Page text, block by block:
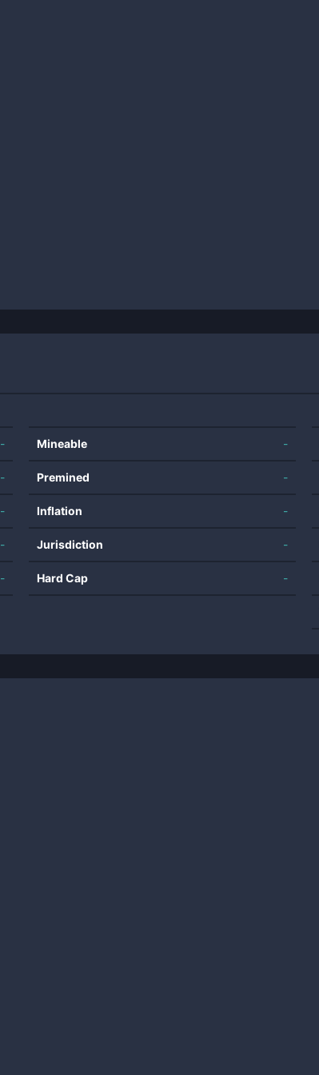
-
-
-
-
-
Mineable -
Premined -
Inflation -
Jurisdiction -
Hard Cap -